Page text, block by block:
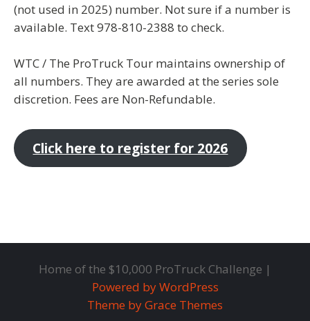
(not used in 2025) number. Not sure if a number is
available. Text 978-810-2388 to check.
WTC / The ProTruck Tour maintains ownership of
all numbers. They are awarded at the series sole
discretion. Fees are Non-Refundable.
Click here to register for 2026
Home of the $10,000 ProTruck Challenge |
Powered by WordPress
Theme by Grace Themes